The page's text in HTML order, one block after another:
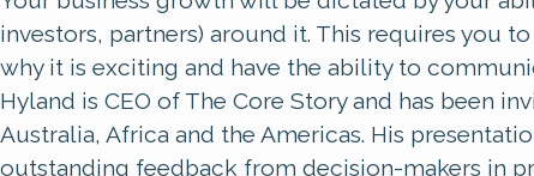
investors, partners) around it. This requires you
why it is exciting and have the ability to
Hyland is CEO of The Core Story and has been
Australia, Africa and the Americas. His
outstanding feedback from decision-makers in